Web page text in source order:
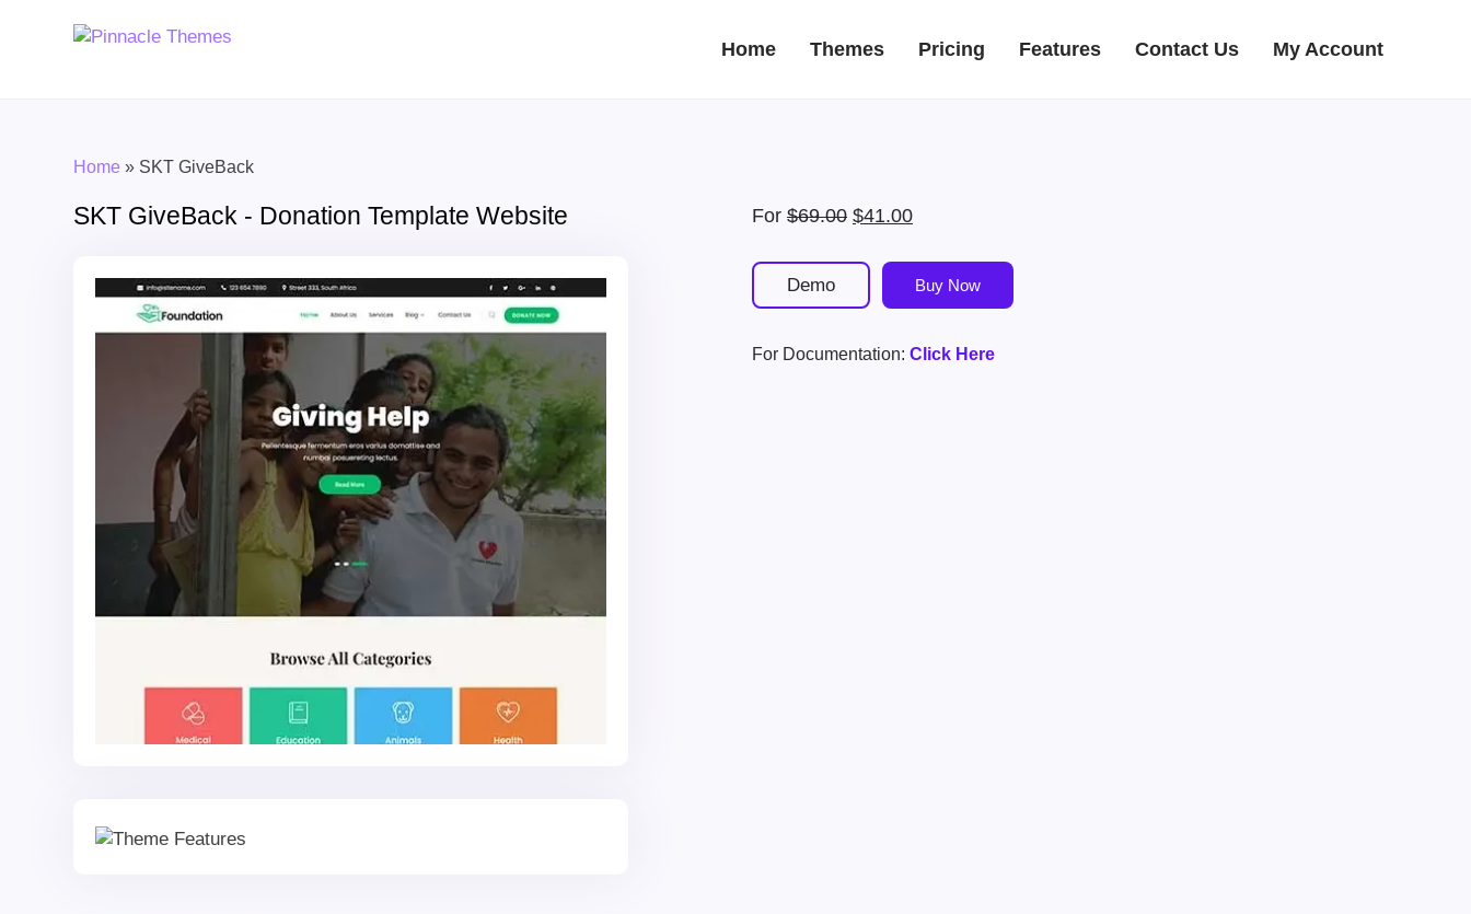
Home Themes Pricing Features Contact Us My Account
Home » SKT GiveBack
SKT GiveBack - Donation Template Website For $69.00 Original
was:
$69.00.
$41.00Current
is:
$41.00.
Demo Buy Now
For Documentation: Click Here